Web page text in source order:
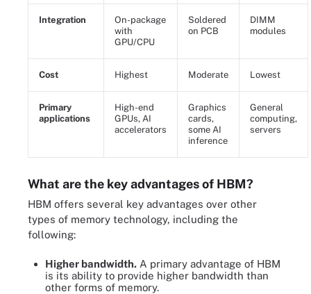
Integration
On-package
with
GPU/CPU
Soldered
on PCB
DIMM
modules
Cost Highest Moderate Lowest
Primary
applications
High-end
GPUs, AI
accelerators
Graphics
cards,
some AI
inference
General
computing,
servers
What are the key advantages of HBM?
HBM offers several key advantages over other
types of memory technology, including the
following:
Higher bandwidth. A primary advantage of HBM
is its ability to provide higher bandwidth than
other forms of memory.